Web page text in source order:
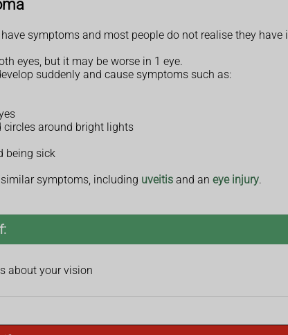
symptoms and most people do not realise they
eyes, but it may be worse in 1 eye.
suddenly and cause symptoms such as:
circles around bright lights
being sick
symptoms, including uveitis and an eye injury.
about your vision